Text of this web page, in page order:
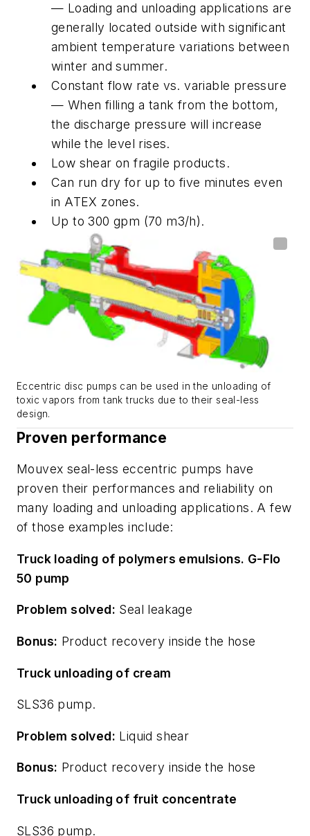
— Loading and unloading applications are
generally located outside with significant
ambient temperature variations between
winter and summer.
Constant flow rate vs. variable pressure
— When filling a tank from the bottom,
the discharge pressure will increase
while the level rises.
Low shear on fragile products.
Can run dry for up to five minutes even
in ATEX zones.
Up to 300 gpm (70 m3/h).
Eccentric disc pumps can be used in the unloading of
toxic vapors from tank trucks due to their seal-less
design.
Proven performance
Mouvex seal-less eccentric pumps have
proven their performances and reliability on
many loading and unloading applications. A few
of those examples include:
Truck loading of polymers emulsions. G-Flo
50 pump
Problem solved: Seal leakage
Bonus: Product recovery inside the hose
Truck unloading of cream
SLS36 pump.
Problem solved: Liquid shear
Bonus: Product recovery inside the hose
Truck unloading of fruit concentrate
SLS36 pump.